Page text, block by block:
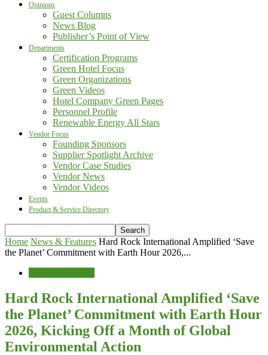
Opinions
Guest Columns
News Blog
Publisher’s Point of View
Departments
Certification Programs
Green Hotel Focus
Green Organizations
Green Videos
Hotel Company Green Pages
Personnel Profile
Renewable Energy All Stars
Vendor Focus
Founding Sponsors
Supplier Spotlight Archive
Vendor Case Studies
Vendor News
Vendor Videos
Events
Product & Service Directory
Home News & Features Hard Rock International Amplified ‘Save
the Planet’ Commitment with Earth Hour 2026,...
Hard Rock International Amplified ‘Save
the Planet’ Commitment with Earth Hour
2026, Kicking Off a Month of Global
Environmental Action